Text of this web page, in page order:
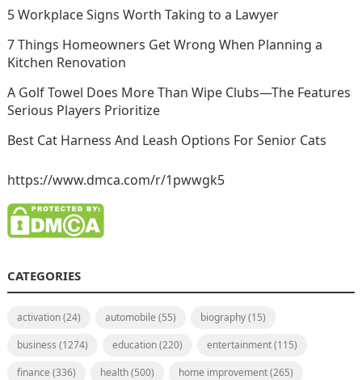
5 Workplace Signs Worth Taking to a Lawyer
7 Things Homeowners Get Wrong When Planning a
Kitchen Renovation
A Golf Towel Does More Than Wipe Clubs—The Features
Serious Players Prioritize
Best Cat Harness And Leash Options For Senior Cats
https://www.dmca.com/r/1pwwgk5
CATEGORIES
activation(24) automobile (55) biography(15)
business (1274) education(220) entertainment(115)
finance (336) health(500) home improvement(265)